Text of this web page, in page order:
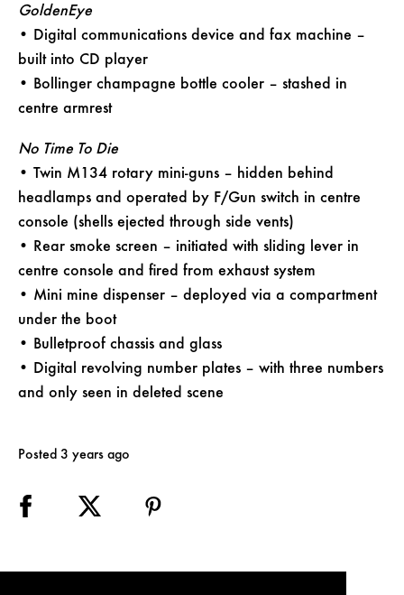
GoldenEye
• Digital communications device and fax machine –
built into CD player
• Bollinger champagne bottle cooler – stashed in
centre armrest
No Time To Die
• Twin M134 rotary mini-guns – hidden behind
headlamps and operated by F/Gun switch in centre
console (shells ejected through side vents)
• Rear smoke screen – initiated with sliding lever in
centre console and fired from exhaust system
• Mini mine dispenser – deployed via a compartment
under the boot
• Bulletproof chassis and glass
• Digital revolving number plates – with three numbers
and only seen in deleted scene
Posted 3 years ago